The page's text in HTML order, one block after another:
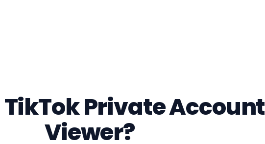
Private Account
Viewer?